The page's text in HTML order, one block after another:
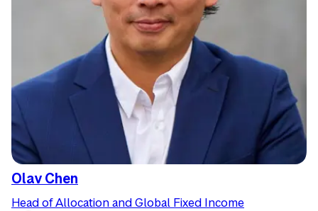
Olav Chen
Head of Allocation and Global Fixed Income